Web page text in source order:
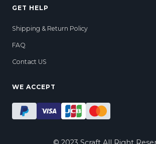
GET HELP
Shipping & Return Policy
FAQ
Contact US
WE ACCEPT